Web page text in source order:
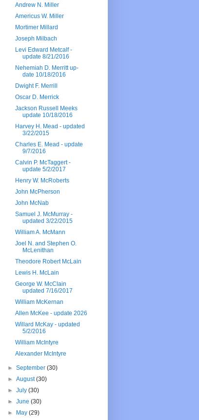
Andrew N. Miller
Americus W. Miller
Mortimer Millard
Joseph Milbach
Levi Edward Metcalf -
update 8/21/2016
Nehemiah D. Merritt up-
date 10/18/2016
Dwight F. Merrill
Oscar D. Merrick
Jackson Russell Meeks
update 10/18/2016
Harvey H. Mead - updated
3/22/2015
Charles E. Mead - update
9/7/2016
Calvin P. McTaggert -
update 5/2/2017
Henry W. McRoberts
John McPherson
John McNab
Samuel J. McMurray -
updated 3/22/2015
William A. McMann
Joel N. and Stephen O.
McLenithan
Theodore Robert McLain
Lewis H. McLain
George W. McClain
updated 7/16/2017
William McKernan
Allen McKee - update 2026
Willard McKay - updated
5/2/2016
William McIntyre
Alexander McIntyre
►September(30)
►August(30)
►July(30)
►June(30)
►
May(29)